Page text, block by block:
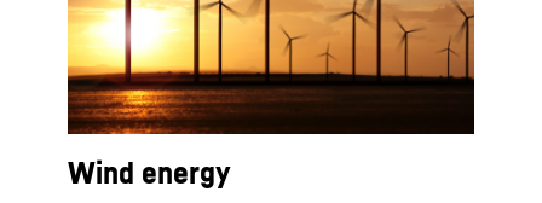
Wind energy